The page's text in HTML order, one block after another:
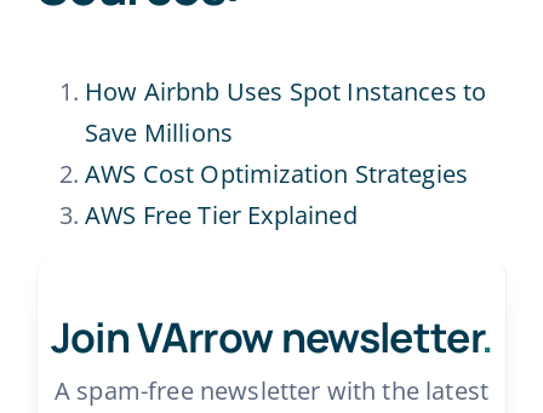
How Airbnb Uses Spot Instances to
Save Millions
AWS Cost Optimization Strategies
AWS Free Tier Explained
Join VArrow newsletter.
A spam-free newsletter with the latest